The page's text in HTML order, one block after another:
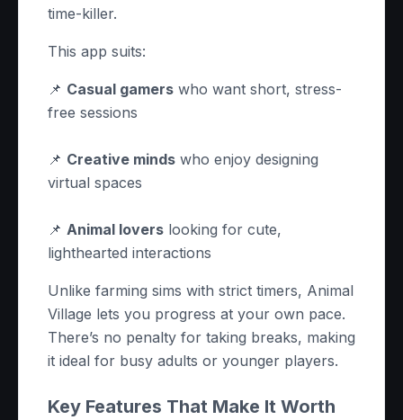
time-killer.
This app suits:
📌 Casual gamers who want short, stress-
free sessions
📌 Creative minds who enjoy designing
virtual spaces
📌 Animal lovers looking for cute,
lighthearted interactions
Unlike farming sims with strict timers, Animal
Village lets you progress at your own pace.
There’s no penalty for taking breaks, making
it ideal for busy adults or younger players.
Key Features That Make It Worth